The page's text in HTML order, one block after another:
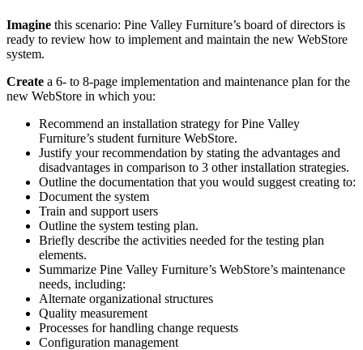
Imagine this scenario: Pine Valley Furniture’s board of directors is
ready to review how to implement and maintain the new WebStore
system.
Create a 6- to 8-page implementation and maintenance plan for the
new WebStore in which you:
Recommend an installation strategy for Pine Valley
Furniture’s student furniture WebStore.
Justify your recommendation by stating the advantages and
disadvantages in comparison to 3 other installation strategies.
Outline the documentation that you would suggest creating to:
Document the system
Train and support users
Outline the system testing plan.
Briefly describe the activities needed for the testing plan
elements.
Summarize Pine Valley Furniture’s WebStore’s maintenance
needs, including:
Alternate organizational structures
Quality measurement
Processes for handling change requests
Configuration management